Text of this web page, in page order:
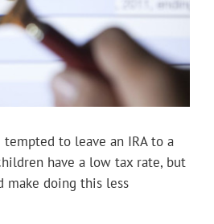
tempted to leave an IRA to a
have a low tax rate, but
make doing this less